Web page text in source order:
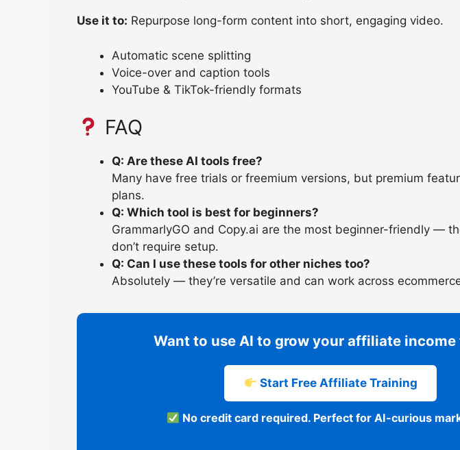
Use it to: Repurpose long-form content into short, engaging video.
Automatic scene splitting
Voice-over and caption tools
YouTube & TikTok-friendly formats
FAQ
Q: Are these AI tools free?
Many have free trials or freemium versions, but premium
plans.
Q: Which tool is best for beginners?
GrammarlyGO and Copy.ai are the most beginner-friendly —
don’t require setup.
Q: Can I use these tools for other niches too?
Absolutely — they’re versatile and can work across
Want to use AI to grow your affiliate income
Start Free Affiliate Training
No credit card required. Perfect for AI-curious